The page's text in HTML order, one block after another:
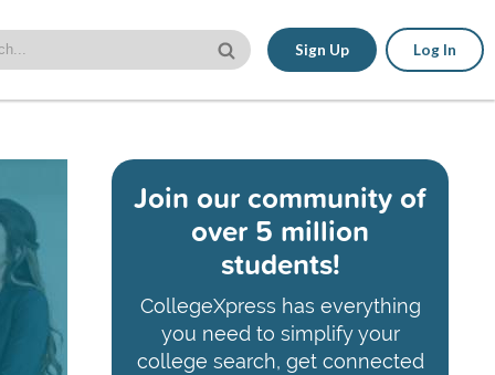
Sign Up Log In
Join our community of
over 5 million
students!
CollegeXpress has everything
you need to simplify your
college search, get connected